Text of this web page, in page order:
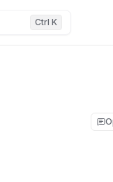
Ctrl K